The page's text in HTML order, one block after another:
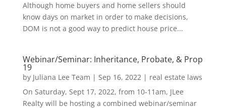
Although home buyers and home sellers should
know days on market in order to make decisions,
DOM is not a good way to predict house price...
Webinar/Seminar: Inheritance, Probate, & Prop
19
by Juliana Lee Team | Sep 16, 2022| real estate laws
On Saturday, Sept 17, 2022, from 10-11am, JLee
Realty will be hosting a combined webinar/seminar